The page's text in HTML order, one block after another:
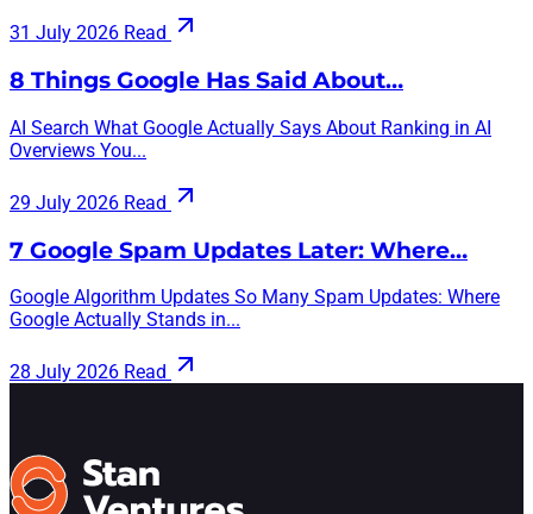
31 July 2026 Read
8 Things Google Has Said About…
AI Search What Google Actually Says About Ranking in AI
Overviews You...
29 July 2026 Read
7 Google Spam Updates Later: Where…
Google Algorithm Updates So Many Spam Updates: Where
Google Actually Stands in...
28 July 2026 Read